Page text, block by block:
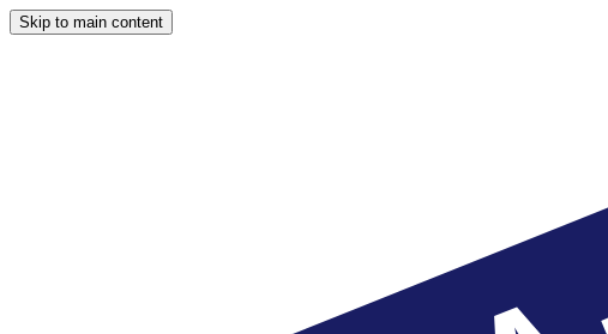
Skip to main content